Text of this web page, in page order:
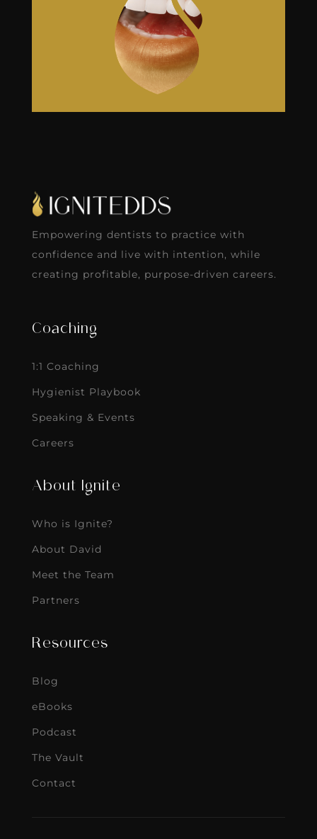
Empowering dentists to practice with
confidence and live with intention, while
creating profitable, purpose-driven careers.
Coaching
1:1 Coaching
Hygienist Playbook
Speaking & Events
Careers
About Ignite
Who is Ignite?
About David
Meet the Team
Partners
Resources
Blog
eBooks
Podcast
The Vault
Contact